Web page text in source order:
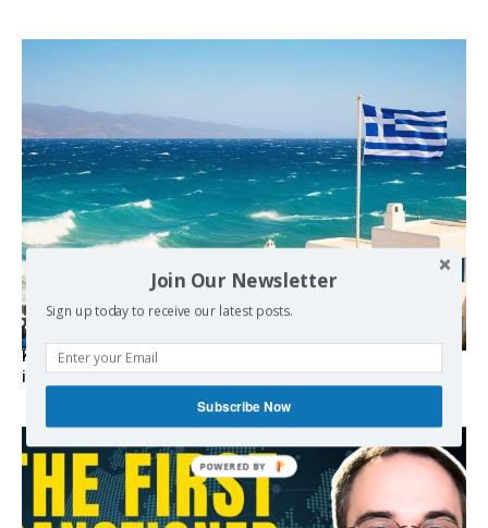
Kolydas explains the rare “polar meltemi” — Greece’s
invisible summer wind regulator
Join Our Newsletter
Sign up today to receive our latest posts.
Subscribe Now